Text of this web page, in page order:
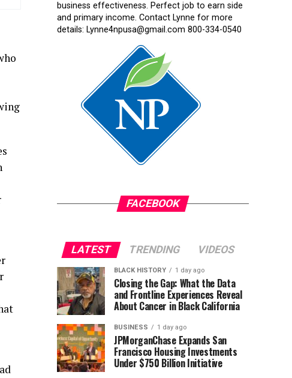
business effectiveness. Perfect job to earn side
and primary income. Contact Lynne for more
details: Lynne4npusa@gmail.com 800-334-0540
FACEBOOK
LATEST TRENDING VIDEOS
BLACK HISTORY 1 day ago
Closing the Gap: What the Data
and Frontline Experiences Reveal
About Cancer in Black California
BUSINESS 1 day ago
JPMorganChase Expands San
Francisco Housing Investments
Under $750 Billion Initiative